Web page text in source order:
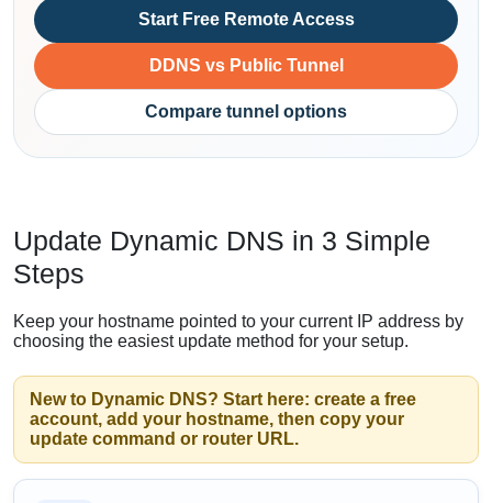
Start Free Remote Access
DDNS vs Public Tunnel
Compare tunnel options
Update Dynamic DNS in 3 Simple
Steps
Keep your hostname pointed to your current IP address by
choosing the easiest update method for your setup.
New to Dynamic DNS? Start here: create a free
account, add your hostname, then copy your
update command or router URL.